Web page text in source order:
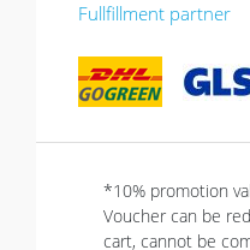
Fullfillment partner
*10% promotion
Voucher can be
cart, cannot be